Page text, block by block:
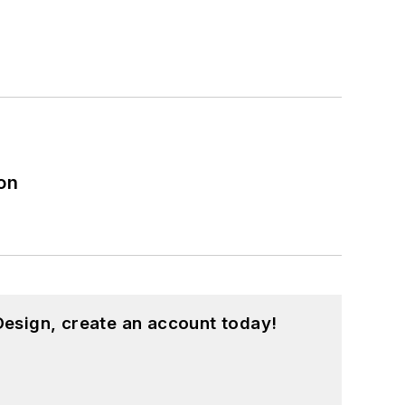
create an account today!